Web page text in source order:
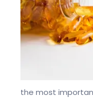
the most